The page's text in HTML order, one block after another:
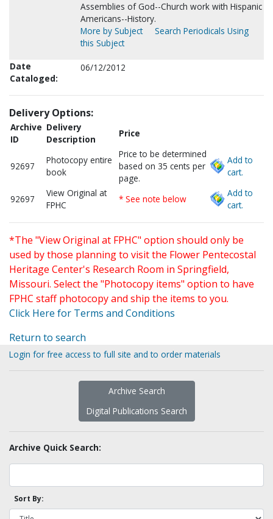
Assemblies of God--Church work with Hispanic
Americans--History.
More by Subject
Search Periodicals Using
this Subject
Date
Cataloged:
06/12/2012
Delivery Options:
Archive
ID
Delivery
Description
Price
92697
Photocopy entire
book
Price to be determined
based on 35 cents per
page.
Add to
cart.
92697
View Original at
FPHC
* See note below
Add to
cart.
*The "View Original at FPHC" option should only be
used by those planning to visit the Flower Pentecostal
Heritage Center's Research Room in Springfield,
Missouri. Select the "Photocopy items" option to have
FPHC staff photocopy and ship the items to you.
Click Here for Terms and Conditions
Return to search
Login for free access to full site and to order materials
Archive Search
Digital Publications Search
Archive Quick Search:
Sort By: